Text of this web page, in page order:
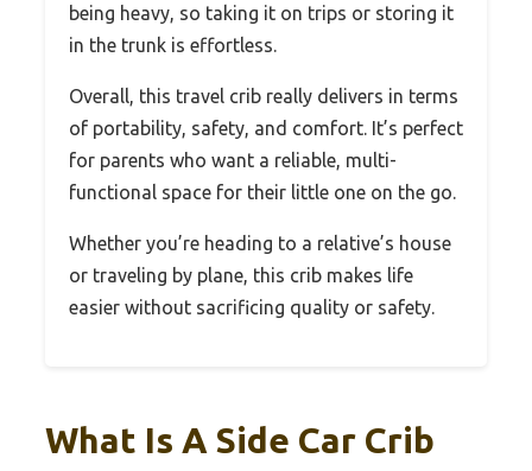
being heavy, so taking it on trips or storing it
in the trunk is effortless.
Overall, this travel crib really delivers in terms
of portability, safety, and comfort. It’s perfect
for parents who want a reliable, multi-
functional space for their little one on the go.
Whether you’re heading to a relative’s house
or traveling by plane, this crib makes life
easier without sacrificing quality or safety.
What Is A Side Car Crib